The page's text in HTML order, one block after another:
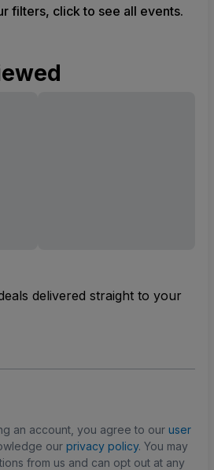
filters, click to see all events.
delivered straight to your
an account, you agree to our user
our privacy policy. You may
from us and can opt out at any